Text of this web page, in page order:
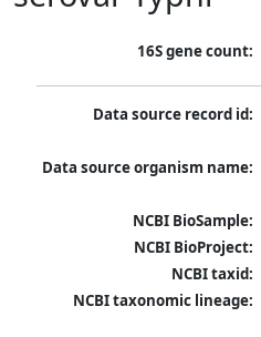
16S gene count:
Data source record id:
Data source organism name:
NCBI BioSample:
NCBI BioProject:
NCBI taxid:
NCBI taxonomic lineage: